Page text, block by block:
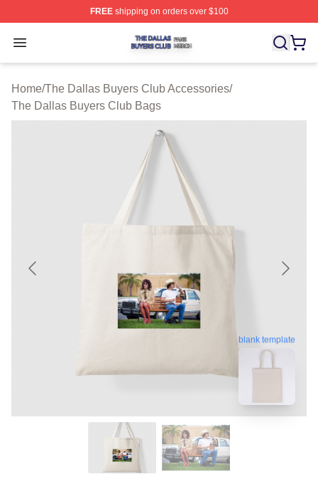
FREEshipping on orders over $100
Open menu
The Dallas Buyers Club Shop ⚡️ Officially Licensed
Home/The Dallas Buyers Club Accessories/
The Dallas Buyers Club Bags
blank template